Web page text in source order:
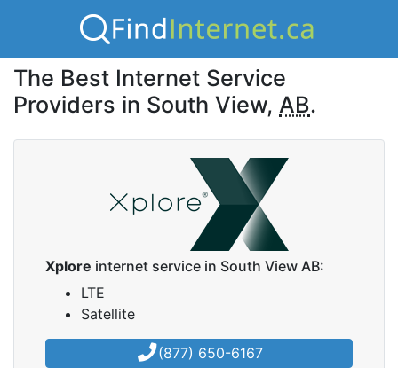
The Best Internet Service
Providers in South View, AB.
Xplore internet service in South View AB:
LTE
Satellite
(877) 650-6167